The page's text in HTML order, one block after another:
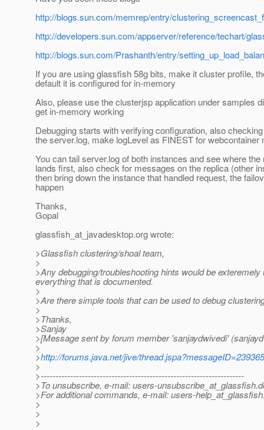
http://blogs.sun.com/memrep/entry/
http://developers.sun.com/appserver/reference/techart/
http://blogs.sun.com/Prashanth/entry/
If you are using glassfish 58g bits, make it cluster profile,
default it is configured for in-memory
Also, please use the clusterjsp application under samples
get in-memory working
Debugging starts with verifying configuration, also
the server.log, make logLevel as FINEST for webcontainer
You can tail server.log of both instances and see where the
lands first, also check for messages on the replica (other
then bring down the instance that handled request, the
happen
Thanks,
Gopal
glassfish_at_javadesktop.org wrote:
>Glassfish clustering/shoal team,
>
>Any debugging/troubleshooting hints would be
everything that is documented.
>
>Are there simple tools that can be used to debug
>
>Thanks,
>Sanjay
>[Message sent by forum member 'sanjaydwivedi'
>
>http://forums.java.net/jive/thread.jspa?messageID=239365
>
>---------------------------------------------------------------------
>To unsubscribe, e-mail: users-unsubscribe_at_glassfish.
>For additional commands, e-mail: users-
>
>
>